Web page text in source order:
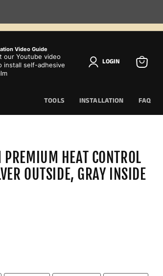
Video Guide
our Youtube video
install self-adhesive
LOGIN
TOOLS INSTALLATION FAQ
HEAT CONTROL
OUTSIDE, GRAY INSIDE